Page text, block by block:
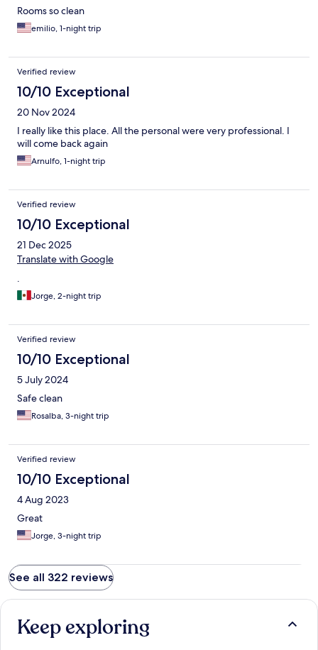
Rooms so clean
emilio, 1-night trip
Verified review
10/10 Exceptional
20 Nov 2024
I really like this place. All the personal were very professional. I
will come back again
Arnulfo, 1-night trip
Verified review
10/10 Exceptional
21 Dec 2025
Translate with Google
.
Jorge, 2-night trip
Verified review
10/10 Exceptional
5 July 2024
Safe clean
Rosalba, 3-night trip
Verified review
10/10 Exceptional
4 Aug 2023
Great
Jorge, 3-night trip
See all 322 reviews
Keep exploring